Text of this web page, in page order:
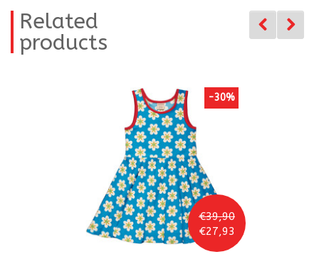
Related
products
€39,90
€27,93
-30%